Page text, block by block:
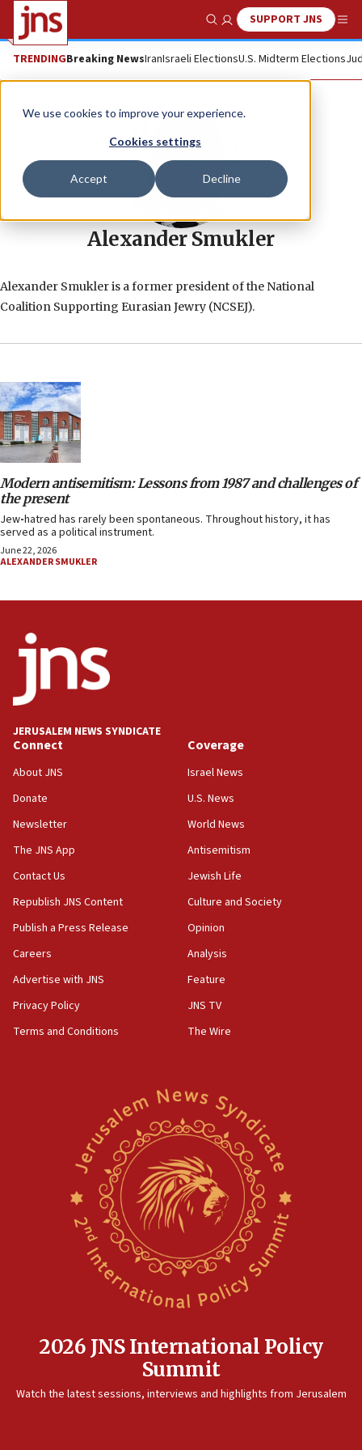
We use cookies to improve your experience.
Cookies settings
Accept Decline
Show SearchSUPPORT JNS
TRENDINGBreaking NewsIranIsraeli ElectionsU.S. Midterm Elections
Alexander Smukler
Alexander Smukler is a former president of the National
Coalition Supporting Eurasian Jewry (NCSEJ).
Modern antisemitism: Lessons from 1987 and challenges of
the present
Jew-hatred has rarely been spontaneous. Throughout history, it has
served as a political instrument.
June 22, 2026
ALEXANDER SMUKLER
JERUSALEM NEWS SYNDICATE
Connect
About JNS
Donate
Newsletter
The JNS App
Contact Us
Republish JNS Content
Publish a Press Release
Careers
Advertise with JNS
Privacy Policy
Terms and Conditions
Coverage
Israel News
U.S. News
World News
Antisemitism
Jewish Life
Culture and Society
Opinion
Analysis
Feature
JNS TV
The Wire
2026 JNS International Policy
Summit
Watch the latest sessions, interviews and highlights from Jerusalem